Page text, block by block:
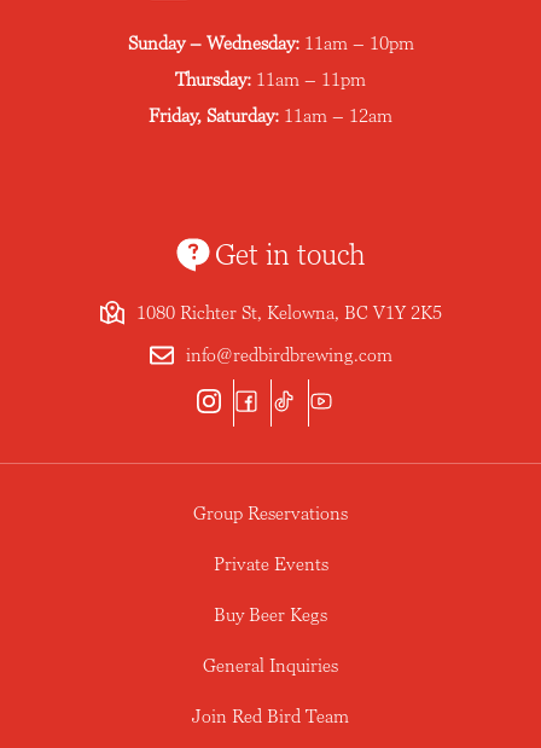
Sunday – Wednesday: 11am – 10pm
Thursday: 11am – 11pm
Friday, Saturday: 11am – 12am
Get in touch
1080 Richter St, Kelowna, BC V1Y 2K5
info@redbirdbrewing.com
Group Reservations
Private Events
Buy Beer Kegs
General Inquiries
Join Red Bird Team